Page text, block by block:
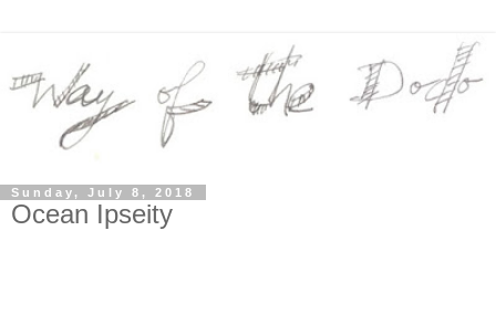
Sunday, July 8, 2018
Ocean Ipseity